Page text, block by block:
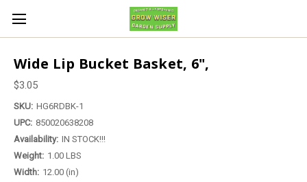
Wide Lip Bucket Basket, 6",
$3.05
SKU: HG6RDBK-1
UPC: 850020638208
Availability: IN STOCK!!!
Weight: 1.00 LBS
Width: 12.00 (in)